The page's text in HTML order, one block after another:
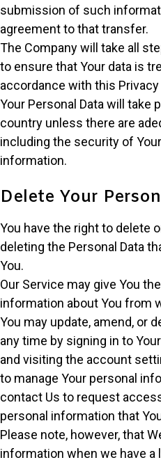
submission of such
agreement to that transfer.
The Company will take all
to ensure that Your data is
accordance with this
Your Personal Data will take
country unless there are
including the security of
information.
Delete Your
You have the right to delete
deleting the Personal Data
You.
Our Service may give You
information about You from
You may update, amend, or
any time by signing in to
and visiting the account
to manage Your personal
contact Us to request
personal information that
Please note, however, that
information when we have a